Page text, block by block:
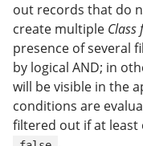
out records that do
create multiple Class
presence of several
by logical AND; in
will be visible in the
conditions are
filtered out if at least